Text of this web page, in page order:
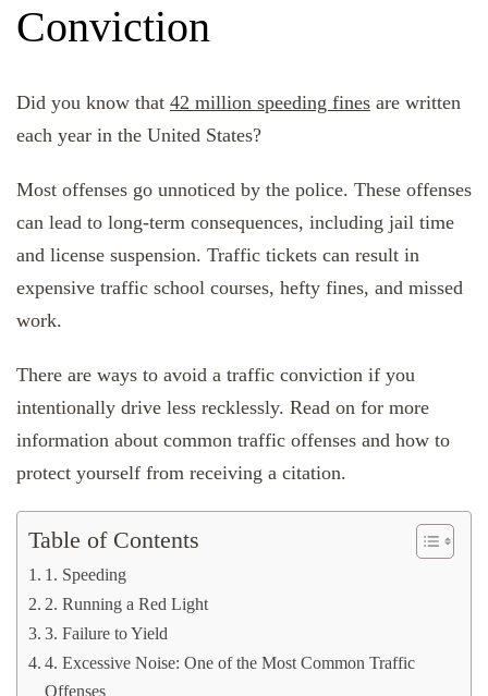
Conviction
Did you know that 42 million speeding fines are written
each year in the United States?
Most offenses go unnoticed by the police. These offenses
can lead to long-term consequences, including jail time
and license suspension. Traffic tickets can result in
expensive traffic school courses, hefty fines, and missed
work.
There are ways to avoid a traffic conviction if you
intentionally drive less recklessly. Read on for more
information about common traffic offenses and how to
protect yourself from receiving a citation.
Table of Contents
1. Speeding
2. Running a Red Light
3. Failure to Yield
4. Excessive Noise: One of the Most Common Traffic
Offenses